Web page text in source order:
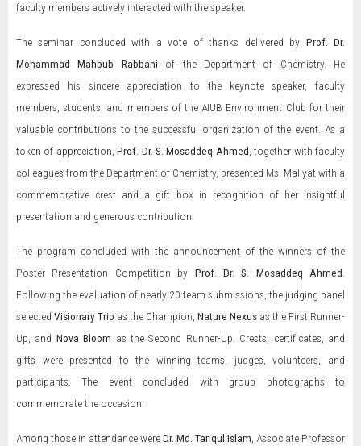
faculty members actively interacted with the speaker.
The seminar concluded with a vote of thanks delivered by Prof. Dr.
Mohammad Mahbub Rabbani of the Department of Chemistry. He
expressed his sincere appreciation to the keynote speaker, faculty
members, students, and members of the AIUB Environment Club for their
valuable contributions to the successful organization of the event. As a
token of appreciation,Prof. Dr. S. Mosaddeq Ahmed , together with faculty
colleagues from the Department of Chemistry, presented Ms. Maliyat with a
commemorative crest and a gift box in recognition of her insightful
presentation and generous contribution.
The program concluded with the announcement of the winners of the
Poster Presentation Competition by Prof. Dr. S. Mosaddeq Ahmed
Following the evaluation of nearly 20 team submissions, the judging panel
selected Visionary Trio as the Champion, Nature Nexus as the First Runner-
Up, and Nova Bloom as the Second Runner-Up. Crests, certificates, and
gifts were presented to the winning teams, judges, volunteers, and
participants. The event concluded with group photographs to
commemorate the occasion.
Among those in attendance wereDr. Md. Tariqul Islam , Associate Professor